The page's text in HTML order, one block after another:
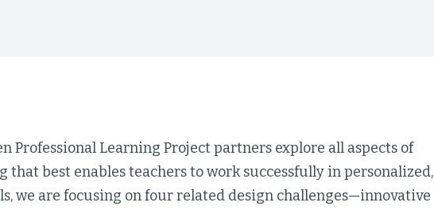
Professional Learning Project partners explore all aspects of
that best enables teachers to work successfully in personalized,
we are focusing on four related design challenges—innovative